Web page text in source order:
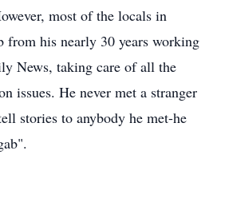
most of the locals in
from his nearly 30 years working
News, taking care of all the
issues. He never met a stranger
stories to anybody he met-he